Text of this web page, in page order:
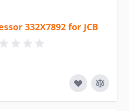
332X7892 for JCB